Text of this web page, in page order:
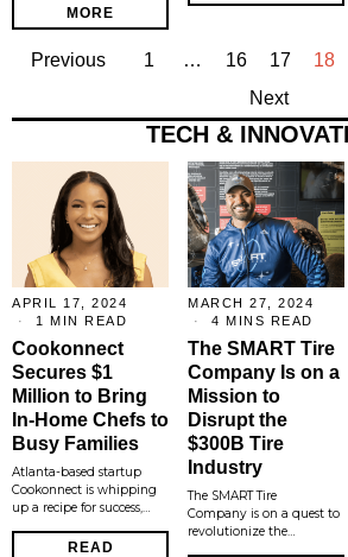
MORE
Previous 1 … 16 17 18
Next
TECH &
APRIL 17, 2024
1 MIN READ
Cookonnect
Secures $1
Million to Bring
In-Home Chefs to
Busy Families
Atlanta-based startup
Cookonnect is whipping
up a recipe for success,…
READ
MARCH 27, 2024
4 MINS READ
The SMART Tire
Company Is on a
Mission to
Disrupt the
$300B Tire
Industry
The SMART Tire
Company is on a quest to
revolutionize the…